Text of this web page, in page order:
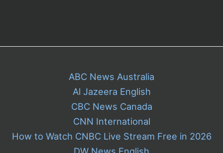
ABC News Australia
Al Jazeera English
CBC News Canada
CNN International
How to Watch CNBC Live Stream Free in 2026